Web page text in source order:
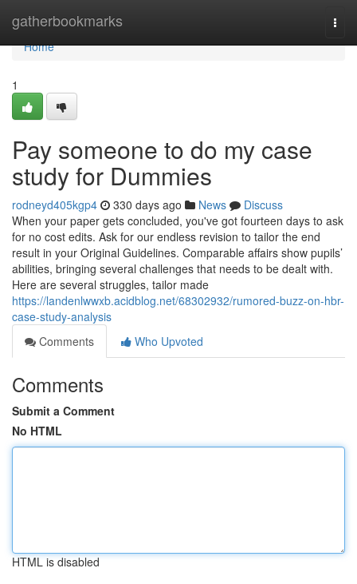
gatherbookmarks
Home
Home
1
Pay someone to do my case
study for Dummies
rodneyd405kgp4 330 days ago News
Discuss
When your paper gets concluded, you've got fourteen days to ask
for no cost edits. Ask for our endless revision to tailor the end
result in your Original Guidelines. Comparable affairs show pupils’
abilities, bringing several challenges that needs to be dealt with.
Here are several struggles, tailor made
https://landenlwwxb.acidblog.net/68302932/rumored-buzz-on-hbr-
case-study-analysis
Comments
Who Upvoted
Comments
Submit a Comment
No HTML
HTML is disabled